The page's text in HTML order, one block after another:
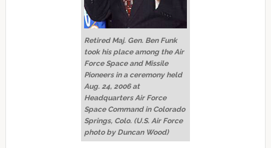
Retired Maj. Gen. Ben Funk
took his place among the Air
Force Space and Missile
Pioneers in a ceremony held
Aug. 24, 2006 at
Headquarters Air Force
Space Command in Colorado
Springs, Colo. (U.S. Air Force
photo by Duncan Wood)